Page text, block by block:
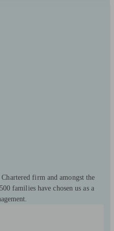
firm and amongst the
families have chosen us as a